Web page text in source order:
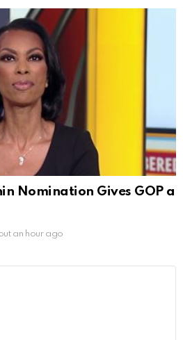
Nomination Gives GOP a
an hour ago